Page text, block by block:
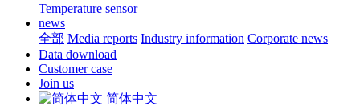
Temperature sensor
news
全部 Media reports Industry information Corporate news
Data download
Customer case
Join us
简体中文